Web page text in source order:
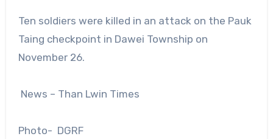
Ten soldiers were killed in an attack on the Pauk
Taing checkpoint in Dawei Township on
November 26.
News – Than Lwin Times
Photo- DGRF